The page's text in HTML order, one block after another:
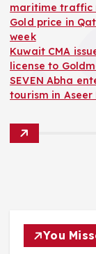
maritime traffic
Gold price in
week
Kuwait CMA
license to
SEVEN Abha
tourism in Aseer
You